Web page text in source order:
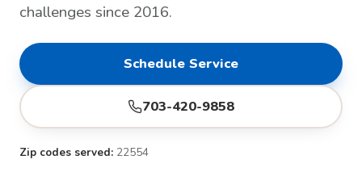
challenges since 2016.
Schedule Service
703-420-9858
Zip codes served: 22554